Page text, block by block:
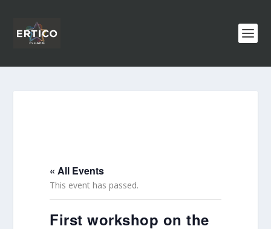
« All Events
This event has passed.
First workshop on the